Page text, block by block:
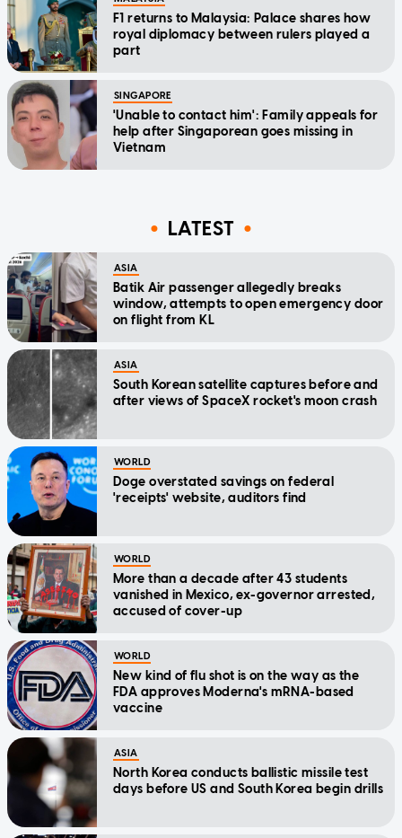
F1 returns to Malaysia: Palace shares how
royal diplomacy between rulers played a
part
SINGAPORE
'Unable to contact him': Family appeals for
help after Singaporean goes missing in
Vietnam
LATEST
ASIA
Batik Air passenger allegedly breaks
window, attempts to open emergency door
on flight from KL
ASIA
South Korean satellite captures before and
after views of SpaceX rocket's moon crash
WORLD
Doge overstated savings on federal
'receipts' website, auditors find
WORLD
More than a decade after 43 students
vanished in Mexico, ex-governor arrested,
accused of cover-up
WORLD
New kind of flu shot is on the way as the
FDA approves Moderna's mRNA-based
vaccine
ASIA
North Korea conducts ballistic missile test
days before US and South Korea begin drills